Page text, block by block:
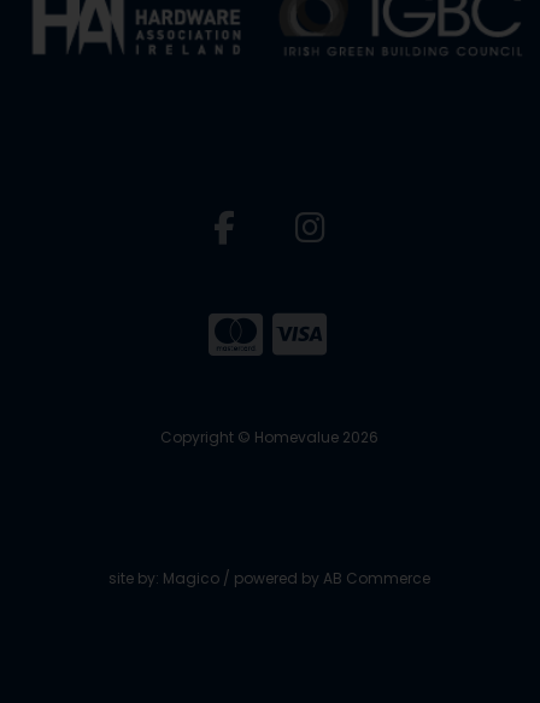
Copyright © Homevalue 2026
site by: Magico / powered by AB Commerce